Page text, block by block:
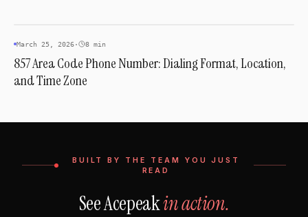
AREA CODES
March 25, 2026· 8 min
857 Area Code Phone Number: Dialing Format, Location,
and Time Zone
BUILT BY THE TEAM YOU JUST
READ
See Acepeakin action.